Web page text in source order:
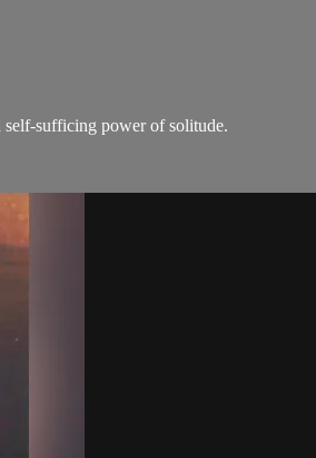
self-sufficing power of solitude.